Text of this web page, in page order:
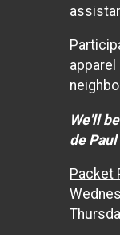
We'll
de
Packet